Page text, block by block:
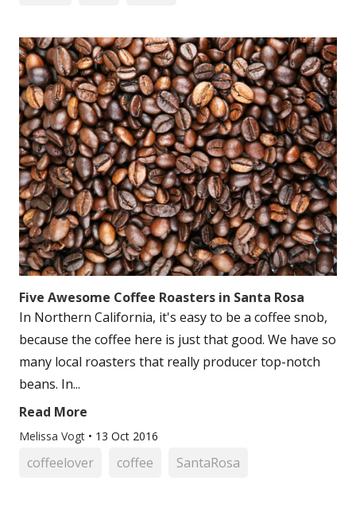
Five Awesome Coffee Roasters in Santa Rosa
In Northern California, it's easy to be a coffee snob,
because the coffee here is just that good. We have so
many local roasters that really producer top-notch
beans. In...
Read More
Melissa Vogt • 13 Oct 2016
coffeelover coffee SantaRosa